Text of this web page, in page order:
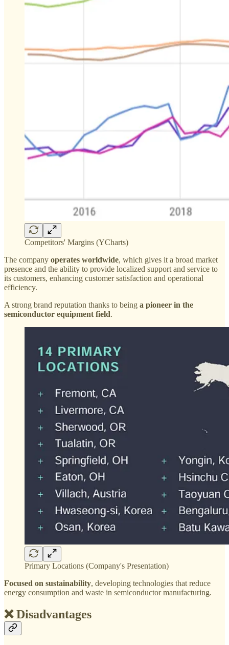
Competitors' Margins (YCharts)
The company operates worldwide, which gives it a broad market
presence and the ability to provide localized support and service to
its customers, enhancing customer satisfaction and operational
efficiency.
A strong brand reputation thanks to being a pioneer in the
semiconductor equipment field.
Primary Locations (Company's Presentation)
Focused on sustainability, developing technologies that reduce
energy consumption and waste in semiconductor manufacturing.
❌ Disadvantages